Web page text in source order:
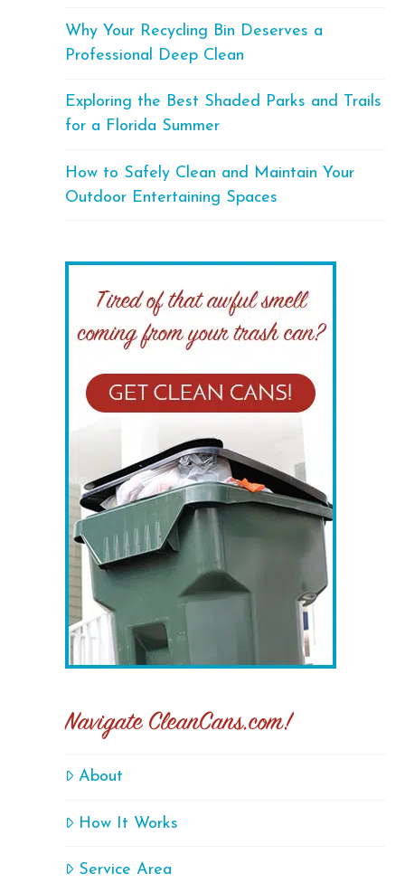
Why Your Recycling Bin Deserves a
Professional Deep Clean
Exploring the Best Shaded Parks and Trails
for a Florida Summer
How to Safely Clean and Maintain Your
Outdoor Entertaining Spaces
Navigate CleanCans.com!
About
How It Works
Service Area